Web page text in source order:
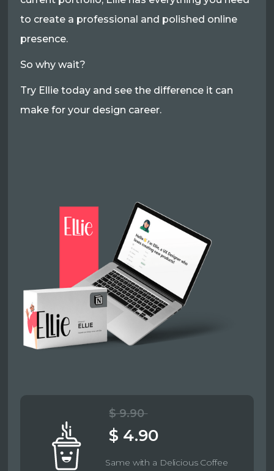
to create a professional and polished online
presence.
So why wait?
Try Ellie today and see the difference it can
make for your design career.
$ 9.90
$ 4.90
Same with a Delicious Coffee